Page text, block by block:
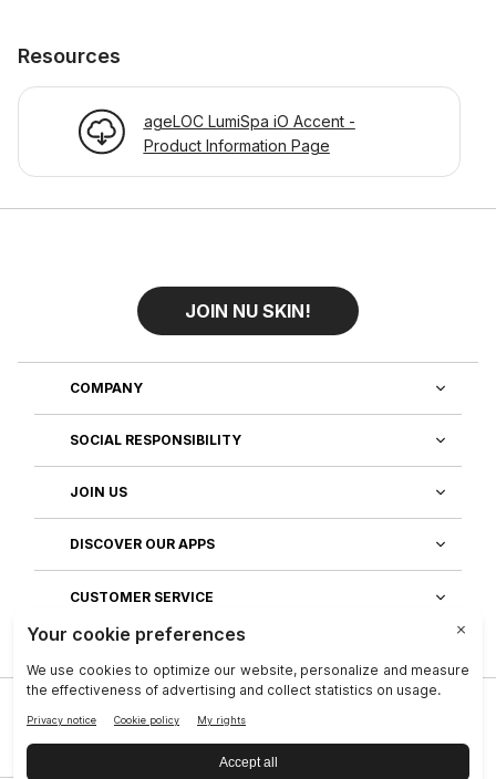
Resources
ageLOC LumiSpa iO Accent -
Product Information Page
JOIN NU SKIN!
COMPANY
SOCIAL RESPONSIBILITY
JOIN US
DISCOVER OUR APPS
CUSTOMER SERVICE
Privacy | Legal Center | Company |
Reputation
|